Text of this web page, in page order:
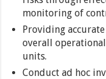
monitoring of
Providing
overall
units.
Conduct ad hoc